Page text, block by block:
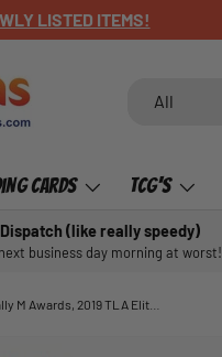
LISTED ITEMS!
All
Cards TCG's
(like really speedy)
business day morning at worst!
Josh Jackson, Dally M Awards, 2019 TLA Elite NRL